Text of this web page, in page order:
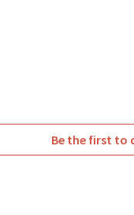
Be the first to